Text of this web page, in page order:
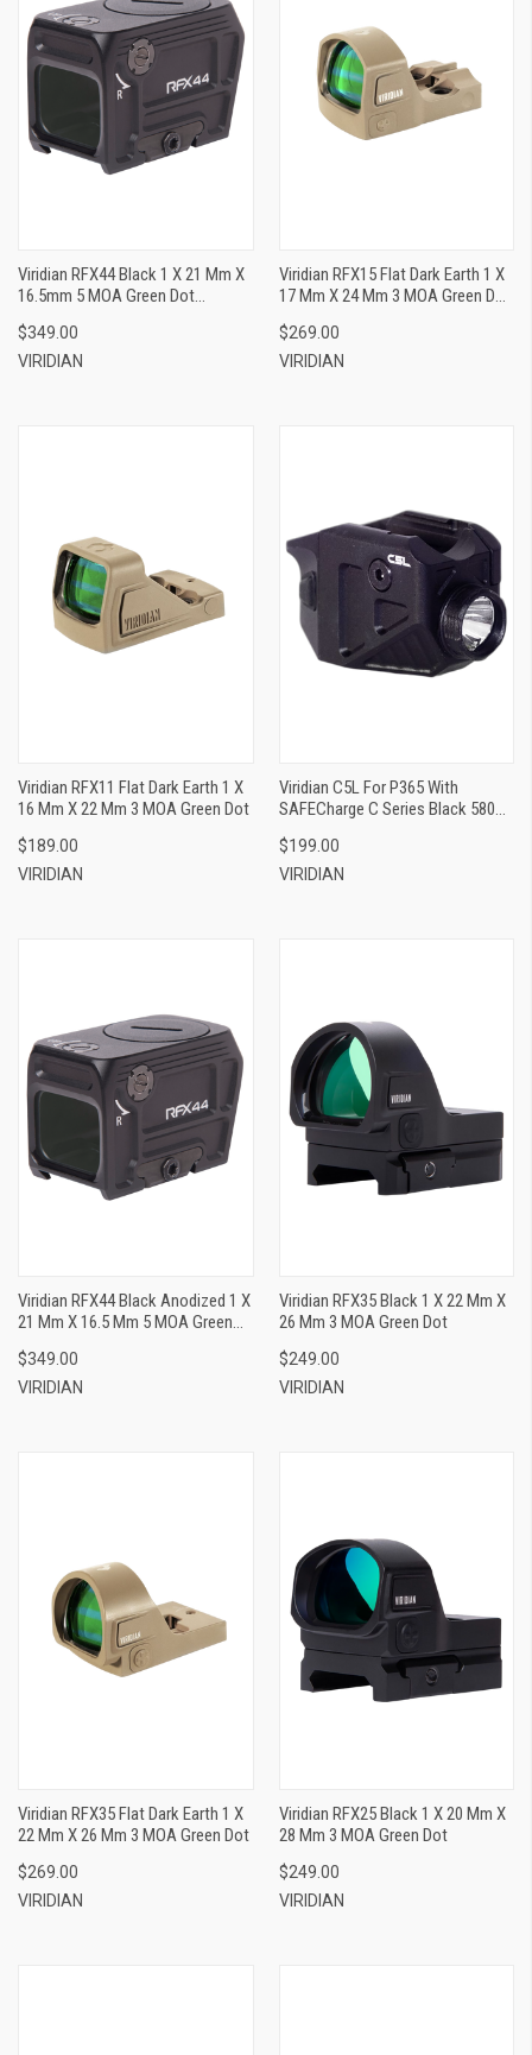
Viridian RFX44 Black 1 X 21 Mm X
16.5mm 5 MOA Green Dot
$349.00
VIRIDIAN
Viridian RFX15 Flat Dark Earth 1 X
17 Mm X 24 Mm 3 MOA Green Dot
$269.00
VIRIDIAN
Viridian RFX11 Flat Dark Earth 1 X
16 Mm X 22 Mm 3 MOA Green Dot
$189.00
VIRIDIAN
Viridian C5L For P365 With
SAFECharge C Series Black 580
$199.00
VIRIDIAN
Viridian RFX44 Black Anodized 1 X
21 Mm X 16.5 Mm 5 MOA Green
Fire/Venom Footprint
$349.00
VIRIDIAN
Viridian RFX35 Black 1 X 22 Mm X
26 Mm 3 MOA Green Dot
$249.00
VIRIDIAN
Viridian RFX35 Flat Dark Earth 1 X
22 Mm X 26 Mm 3 MOA Green Dot
$269.00
VIRIDIAN
Viridian RFX25 Black 1 X 20 Mm X
28 Mm 3 MOA Green Dot
$249.00
VIRIDIAN